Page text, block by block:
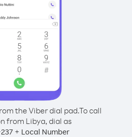
the Viber dial pad.To call
from Libya, dial as
237+ Local Number